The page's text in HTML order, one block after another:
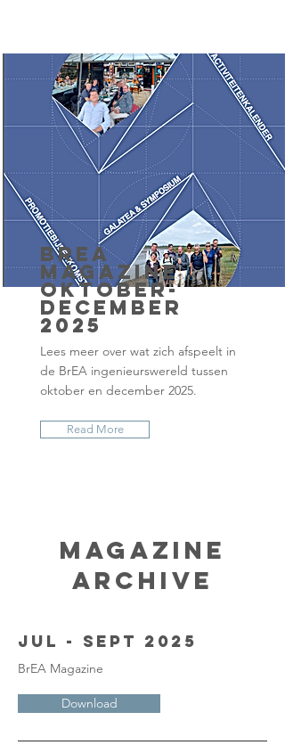
BrEA
Magazine
oktober-
december
2025
Lees meer over wat zich afspeelt in
de BrEA ingenieurswereld tussen
oktober en december 2025.
Read More
Magazine
Archive
Jul - Sept 2025
BrEA Magazine
Download